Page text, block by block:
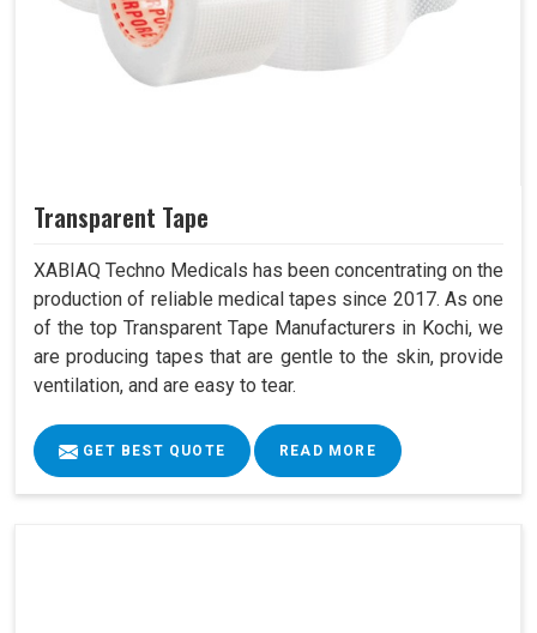
Transparent Tape
XABIAQ Techno Medicals has been concentrating on the
production of reliable medical tapes since 2017. As one
of the top Transparent Tape Manufacturers in Kochi, we
are producing tapes that are gentle to the skin, provide
ventilation, and are easy to tear.
GET BEST QUOTE READ MORE